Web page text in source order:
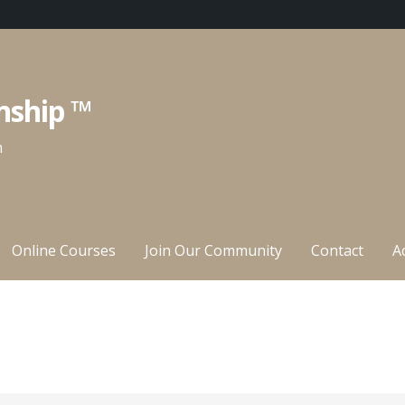
™
Online Courses Join Our Community Contact